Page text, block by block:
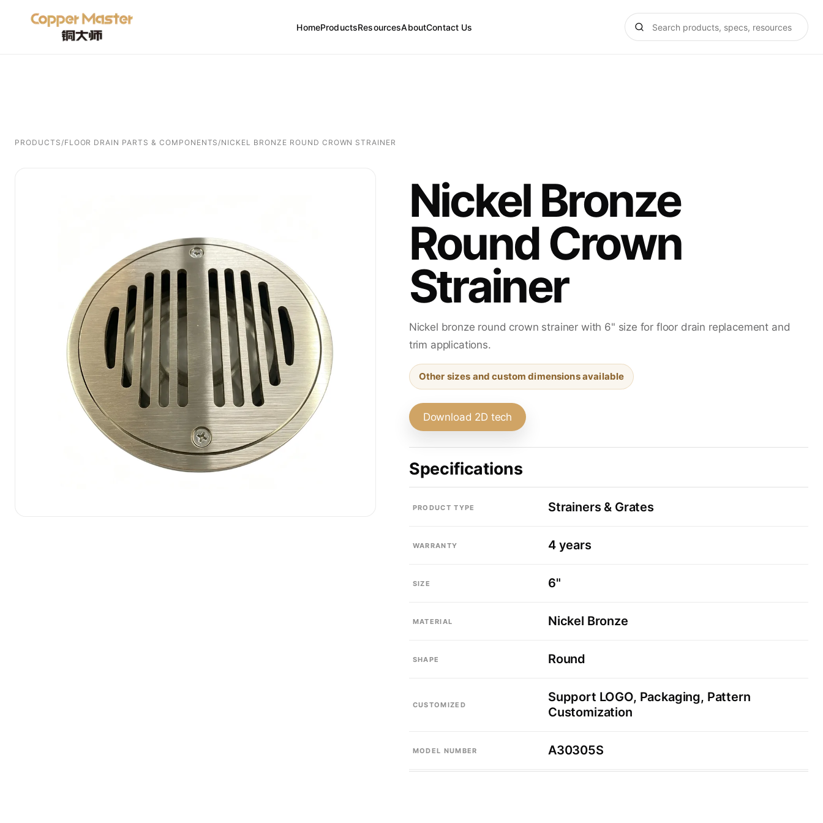
HomeProducts
Traps & Fittings
Bath & Shower Trim
Residential Floor Drains
ResourcesAboutContact Us
PRODUCTS/FLOOR DRAIN PARTS & COMPONENTS/NICKEL BRONZE ROUND CROWN STRAINER
Nickel Bronze
Round Crown
Strainer
Nickel bronze round crown strainer with 6" size for floor drain replacement and
trim applications.
Other sizes and custom dimensions available
Download 2D tech
Specifications
PRODUCT TYPE Strainers & Grates
WARRANTY 4 years
SIZE 6"
MATERIAL Nickel Bronze
SHAPE Round
CUSTOMIZED
Support LOGO, Packaging, Pattern
Customization
MODEL NUMBER A30305S